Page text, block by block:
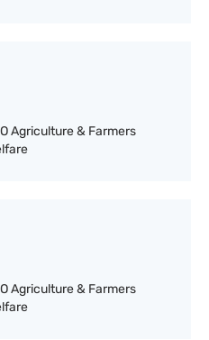
Agriculture & Farmers
Agriculture & Farmers